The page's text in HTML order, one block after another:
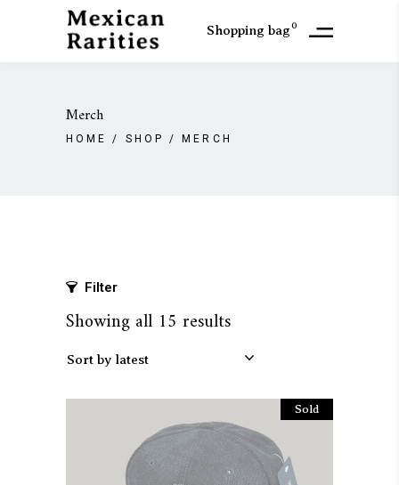
Shopping bag0
Merch
HOME / SHOP / MERCH
Filter
Showing all 15 resultsSorted
by
Sort by latest
Sold